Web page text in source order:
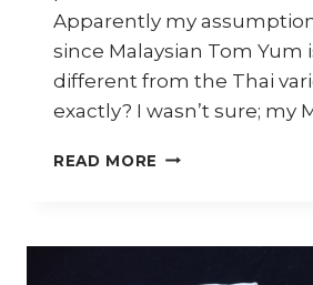
Apparently my
since Malaysian Tom Yum
different from the Thai
exactly? I wasn’t sure; my
READ MORE HOW
WITH